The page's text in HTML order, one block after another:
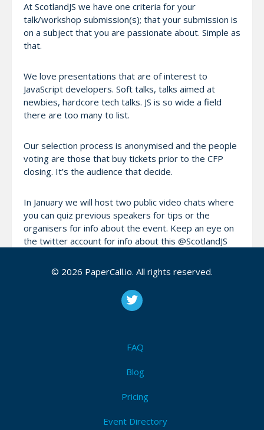
At ScotlandJS we have one criteria for your
talk/workshop submission(s); that your submission is
on a subject that you are passionate about. Simple as
that.
We love presentations that are of interest to
JavaScript developers. Soft talks, talks aimed at
newbies, hardcore tech talks. JS is so wide a field
there are too many to list.
Our selection process is anonymised and the people
voting are those that buy tickets prior to the CFP
closing. It’s the audience that decide.
In January we will host two public video chats where
you can quiz previous speakers for tips or the
organisers for info about the event. Keep an eye on
the twitter account for info about this @ScotlandJS
If you want to thrash out some ideas or need help
attending ScotlandJS 2016!
© 2026 PaperCall.io. All rights reserved.
FAQ
Blog
Pricing
Event Directory